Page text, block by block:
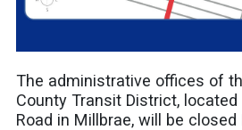
The administrative offices of
County Transit District,
Road in Millbrae, will be closed